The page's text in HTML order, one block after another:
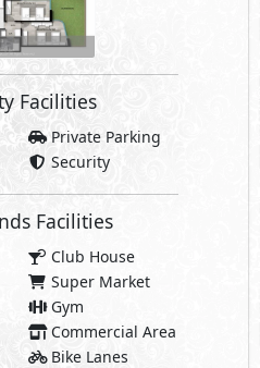
Facilities
Private Parking
Security
Facilities
Club House
Super Market
Gym
Commercial Area
Bike Lanes